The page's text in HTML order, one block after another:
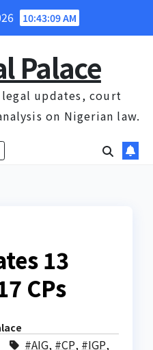
10:43:10 AM
Palace
updates, court
on Nigerian law.
13
CPs
#AIG, #CP, #IGP,